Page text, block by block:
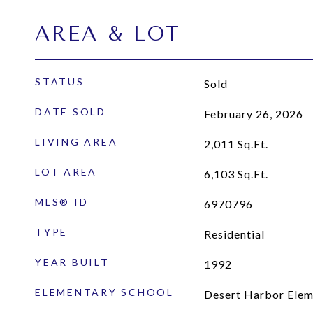
AREA & LOT
STATUS Sold
DATE SOLD February 26, 2026
LIVING AREA 2,011 Sq.Ft.
LOT AREA 6,103 Sq.Ft.
MLS® ID 6970796
TYPE Residential
YEAR BUILT 1992
ELEMENTARY SCHOOL Desert Harbor